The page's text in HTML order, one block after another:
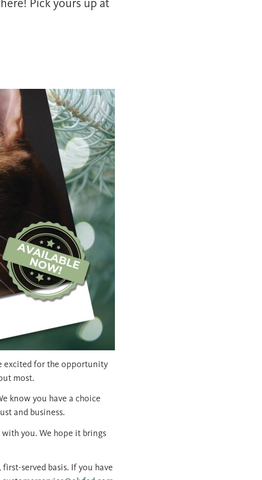
excited for the opportunity
most.
know you have a choice
and business.
you. We hope it brings
served basis. If you have